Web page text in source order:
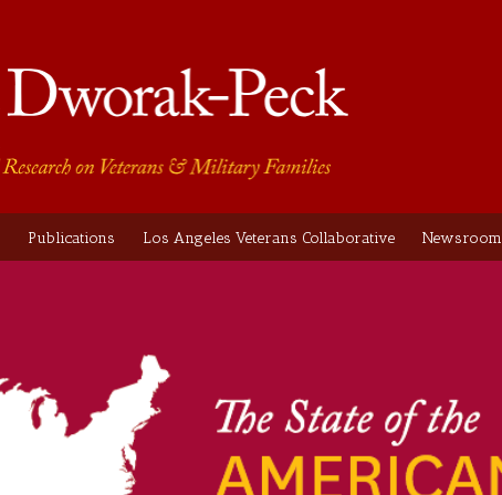
Publications Los Angeles Veterans Collaborative Newsroom